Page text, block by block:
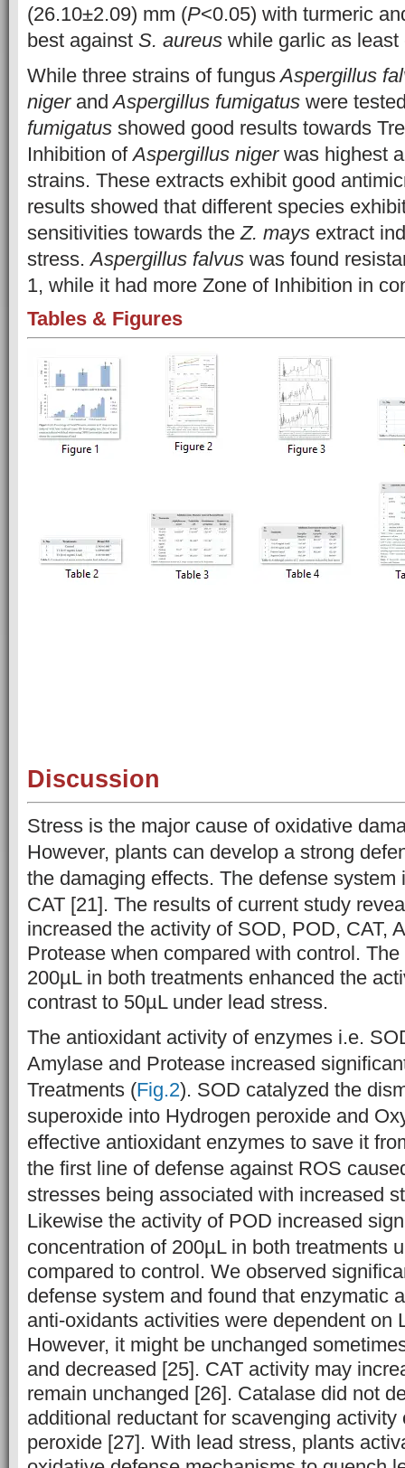
(26.10±2.09) mm (P<0.05) with turmeric
best against S. aureus while garlic as
While three strains of fungusAspergillus
niger and Aspergillus fumigatus were
fumigatus showed good results towards
Inhibition ofAspergillus nigerwas highest
strains. These extracts exhibit good
results showed that different species
sensitivities towards theZ. mays extract
stress.Aspergillus falvus was found
1, while it had more Zone of Inhibition in
Tables & Figures
Discussion
Stress is the major cause of oxidative
However, plants can develop a strong
the damaging effects. The defense
CAT [21]. The results of current study
increased the activity of SOD, POD, CAT,
Protease when compared with control.
200µL in both treatments enhanced the
contrast to 50µL under lead stress.
The antioxidant activity of enzymes i.e.
Amylase and Protease increased
Treatments (Fig.2). SOD catalyzed the
superoxide into Hydrogen peroxide and
effective antioxidant enzymes to save it
the first line of defense against ROS
stresses being associated with increased
Likewise the activity of POD increased
concentration of 200µL in both treatments
compared to control. We observed
defense system and found that enzymatic
anti-oxidants activities were dependent on
However, it might be unchanged
and decreased [25]. CAT activity may
remain unchanged [26]. Catalase did not
additional reductant for scavenging activity
peroxide [27]. With lead stress, plants